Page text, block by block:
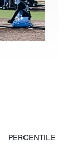
PERCENTILE